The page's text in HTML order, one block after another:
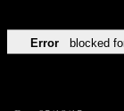
Error blocked